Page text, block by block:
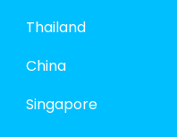
Thailand
China
Singapore